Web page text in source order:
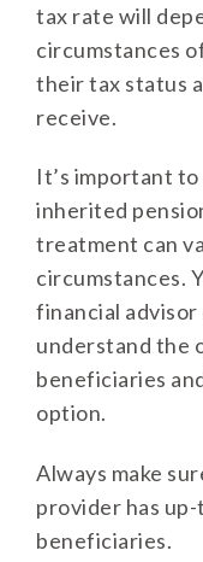
tax rate will
circumstances
their tax status
receive.
It’s important
inherited
treatment can
circumstances.
financial
understand the
beneficiaries
option.
Always make
provider has
beneficiaries.